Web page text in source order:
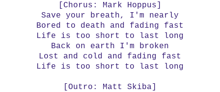
[Chorus: Mark Hoppus]
Save your breath, I'm nearly
Bored to death and fading fast
Life is too short to last long
Back on earth I'm broken
Lost and cold and fading fast
Life is too short to last long
[Outro: Matt Skiba]